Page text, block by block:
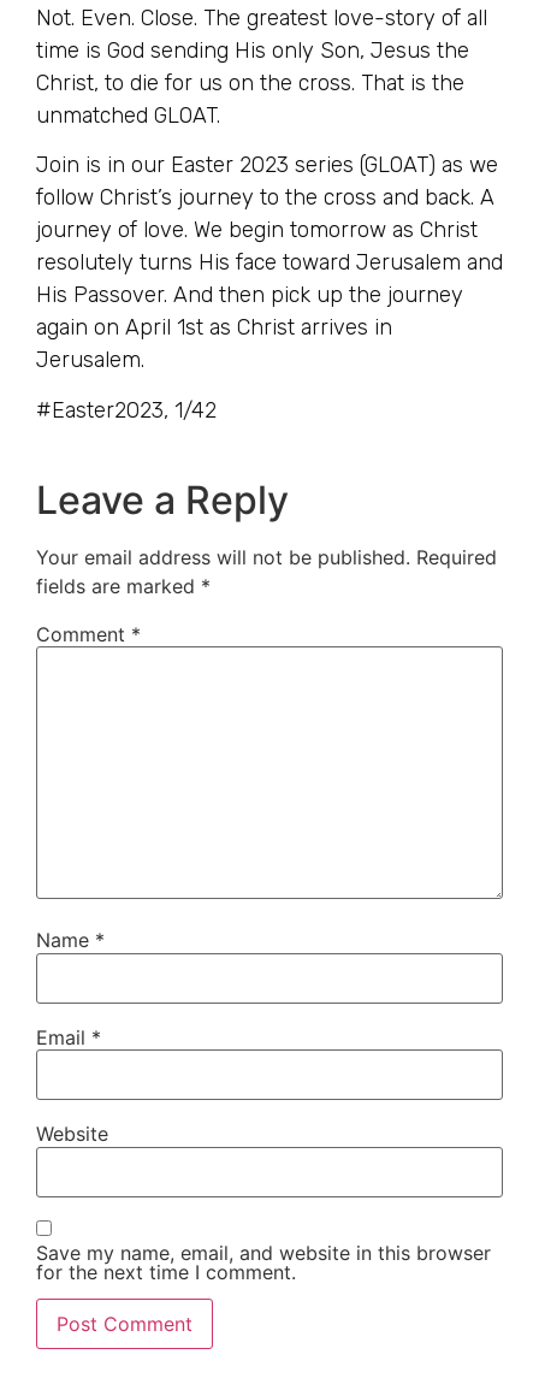
Not. Even. Close. The greatest love-story of all
time is God sending His only Son, Jesus the
Christ, to die for us on the cross. That is the
unmatched GLOAT.
Join is in our Easter 2023 series (GLOAT) as we
follow Christ’s journey to the cross and back. A
journey of love. We begin tomorrow as Christ
resolutely turns His face toward Jerusalem and
His Passover. And then pick up the journey
again on April 1st as Christ arrives in
Jerusalem.
#Easter2023, 1/42
Leave a Reply
Your email address will not be published. Required
fields are marked *
Comment *
Name *
Email *
Website
Save my name, email, and website in this browser
for the next time I comment.